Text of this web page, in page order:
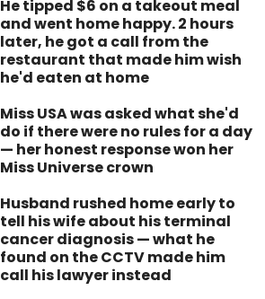
He tipped $6 on a takeout meal
and went home happy. 2 hours
later, he got a call from the
restaurant that made him wish
he'd eaten at home
Miss USA was asked what she'd
do if there were no rules for a day
— her honest response won her
Miss Universe crown
Husband rushed home early to
tell his wife about his terminal
cancer diagnosis — what he
found on the CCTV made him
call his lawyer instead